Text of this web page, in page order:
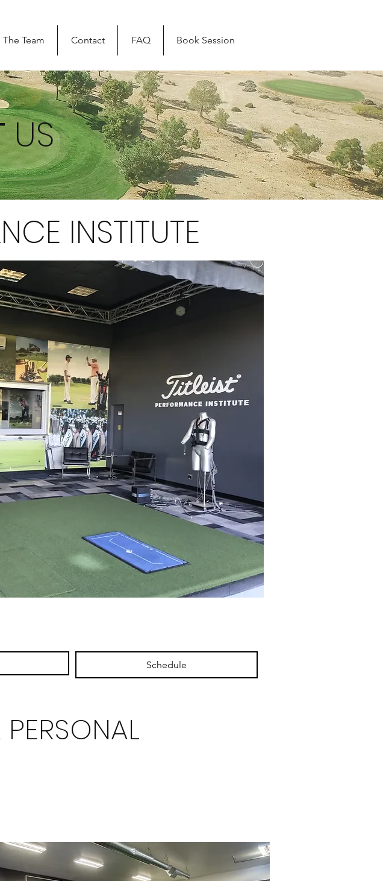
The Team Contact FAQ Book Session
US
INSTITUTE
Schedule